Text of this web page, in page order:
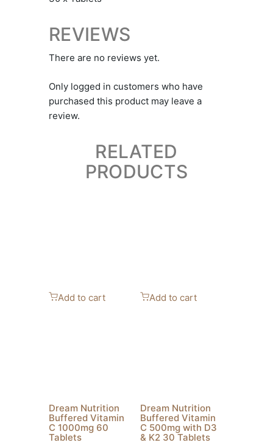
REVIEWS
There are no reviews yet.
Only logged in customers who have
purchased this product may leave a
review.
RELATED
PRODUCTS
Add to cart
Dream Nutrition
Buffered Vitamin
C 1000mg 60
Tablets
Add to cart
Dream Nutrition
Buffered Vitamin
C 500mg with D3
& K2 30 Tablets